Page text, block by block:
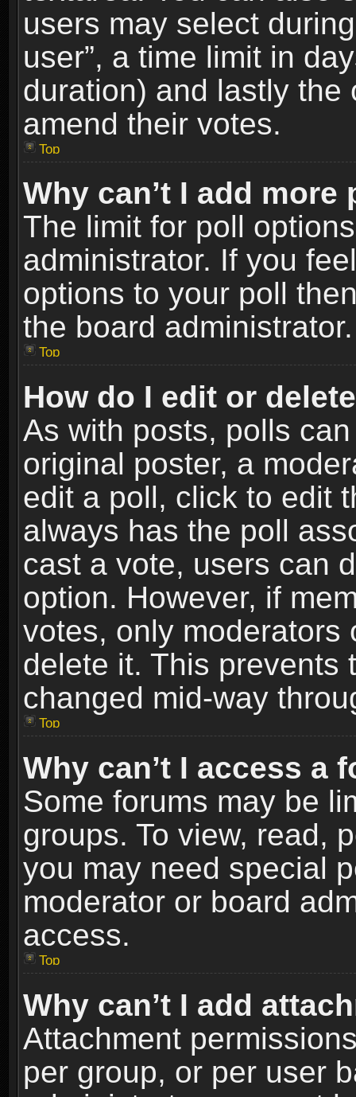
users may select
user”, a time limit in
duration) and lastly
amend their votes.
Top
Why can’t I add
The limit for poll
administrator. If you
options to your poll
the board administrator.
Top
How do I edit or
As with posts, polls
original poster, a
edit a poll, click to edit
always has the poll
cast a vote, users can
option. However, if
votes, only moderators
delete it. This prevents
changed mid-way
Top
Why can’t I access a
Some forums may be
groups. To view, read,
you may need special
moderator or board
access.
Top
Why can’t I add
Attachment
per group, or per user